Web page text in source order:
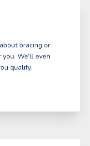
bracing or
you. We'll even
qualify.